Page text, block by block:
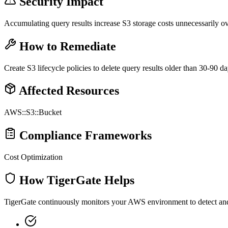
Accumulating query results increase S3 storage costs unnecessarily
How to Remediate
Create S3 lifecycle policies to delete query results older than 30-90
Affected Resources
AWS::S3::Bucket
Compliance Frameworks
Cost Optimization
How TigerGate Helps
TigerGate continuously monitors your AWS environment to detect